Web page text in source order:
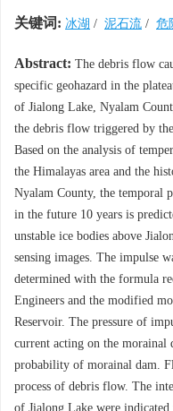
关键词: 冰湖 / 泥石流 / 危
Abstract: The debris flow
specific geohazard in the
of Jialong Lake, Nyalam
the debris flow triggered by
Based on the analysis of
the Himalayas area and the
Nyalam County, the temporal
in the future 10 years is
unstable ice bodies above
sensing images. The impulse
determined with the formula
Engineers and the modified
Reservoir. The pressure of
current acting on the morainal
probability of morainal dam.
process of debris flow. The
of Jialong Lake were